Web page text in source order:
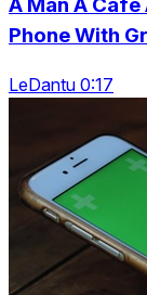
Phone With
LeDantu 0:17